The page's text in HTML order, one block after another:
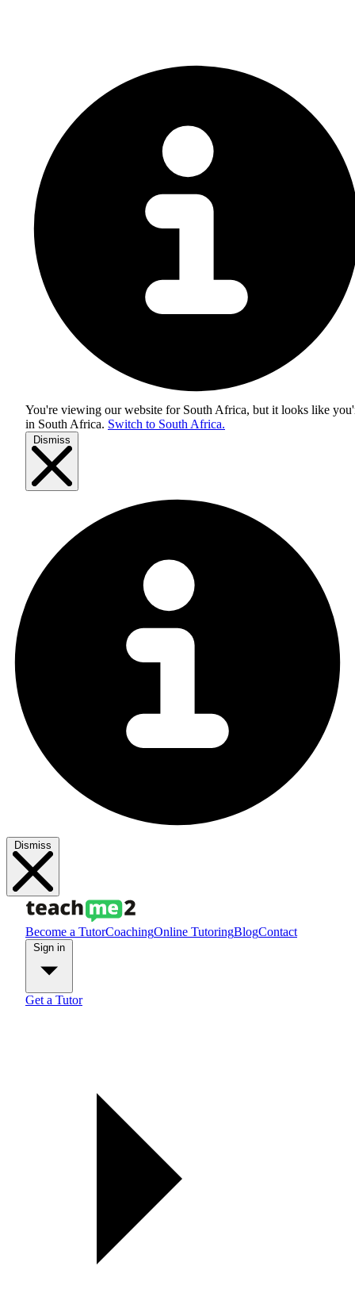
You're viewing our website for South Africa, but it looks like
in South Africa. Switch to South Africa.
Dismiss
Dismiss
Become a TutorCoachingOnline TutoringBlogContact
Get a Tutor